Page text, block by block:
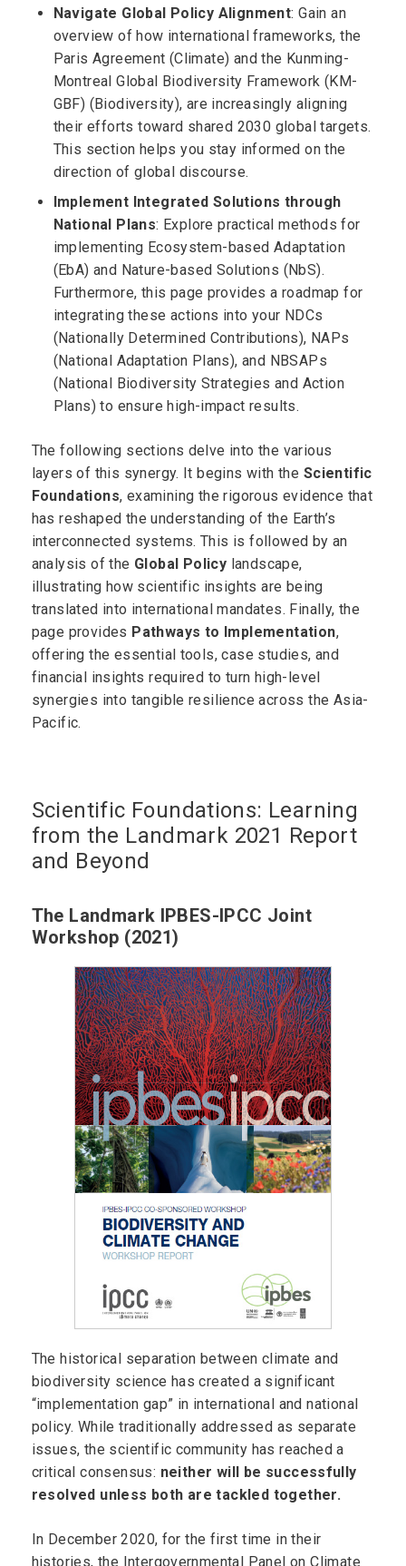
Navigate Global Policy Alignment: Gain an
overview of how international frameworks, the
Paris Agreement (Climate) and the Kunming-
Montreal Global Biodiversity Framework (KM-
GBF) (Biodiversity), are increasingly aligning
their efforts toward shared 2030 global targets.
This section helps you stay informed on the
direction of global discourse.
Implement Integrated Solutions through
National Plans: Explore practical methods for
implementing Ecosystem-based Adaptation
(EbA) and Nature-based Solutions (NbS).
Furthermore, this page provides a roadmap for
integrating these actions into your NDCs
(Nationally Determined Contributions), NAPs
(National Adaptation Plans), and NBSAPs
(National Biodiversity Strategies and Action
Plans) to ensure high-impact results.
The following sections delve into the various
layers of this synergy. It begins with the Scientific
Foundations, examining the rigorous evidence that
has reshaped the understanding of the Earth’s
interconnected systems. This is followed by an
analysis of the Global Policy landscape,
illustrating how scientific insights are being
translated into international mandates. Finally, the
page provides Pathways to Implementation,
offering the essential tools, case studies, and
financial insights required to turn high-level
synergies into tangible resilience across the Asia-
Pacific.
Scientific Foundations: Learning
from the Landmark 2021 Report
and Beyond
The Landmark IPBES-IPCC Joint
Workshop (2021)
The historical separation between climate and
biodiversity science has created a significant
“implementation gap” in international and national
policy. While traditionally addressed as separate
issues, the scientific community has reached a
critical consensus: neither will be successfully
resolved unless both are tackled together.
In December 2020, for the first time in their
histories, the Intergovernmental Panel on Climate